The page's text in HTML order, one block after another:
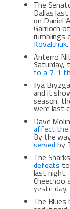
The
Dallas
on Daniel
Garrioch
rumblings
Kovalchuk
Anterro
Saturday,
to a 7-1
Ilya
and it
season,
were last
Dave
affect the
By the
served by
The Sharks
defeats
last night.
Cheechoo
yesterday.
The Blues